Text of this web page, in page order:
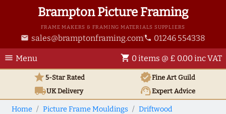
Brampton Picture Framing
FRAME MAKERS & FRAMING MATERIALS SUPPLIERS
email sales@bramptonframing.com phone 01246 554338
menu Menu shopping_cart 0 items @ £ 0.00 inc VAT
star5-Star Rated verifiedFine Art Guild
local_shippingUKDelivery support_agentExpert Advice
Home Picture Frame Mouldings
Driftwood